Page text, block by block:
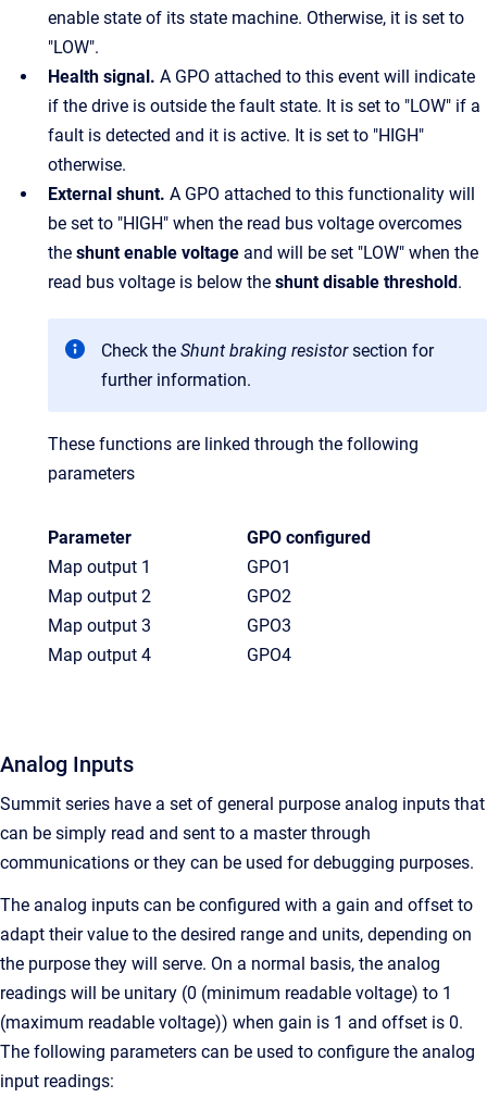
enable state of its state machine. Otherwise, it is set to
"LOW".
Health signal. A GPO attached to this event will indicate
if the drive is outside the fault state. It is set to "LOW" if a
fault is detected and it is active. It is set to "HIGH"
otherwise.
External shunt. A GPO attached to this functionality will
be set to "HIGH" when the read bus voltage overcomes
the shunt enable voltage and will be set "LOW" when the
read bus voltage is below the shunt disable threshold.
Check the Shunt braking resistorsection for
further information.
These functions are linked through the following
parameters
Parameter
GPO configured
Map output 1
GPO1
Map output 2
GPO2
Map output 3
GPO3
Map output 4
GPO4
Analog Inputs
Summit series have a set of general purpose analog inputs that
can be simply read and sent to a master through
communications or they can be used for debugging purposes.
The analog inputs can be configured with a gain and offset to
adapt their value to the desired range and units, depending on
the purpose they will serve. On a normal basis, the analog
readings will be unitary (0 (minimum readable voltage) to 1
(maximum readable voltage)) when gain is 1 and offset is 0.
The following parameters can be used to configure the analog
input readings: